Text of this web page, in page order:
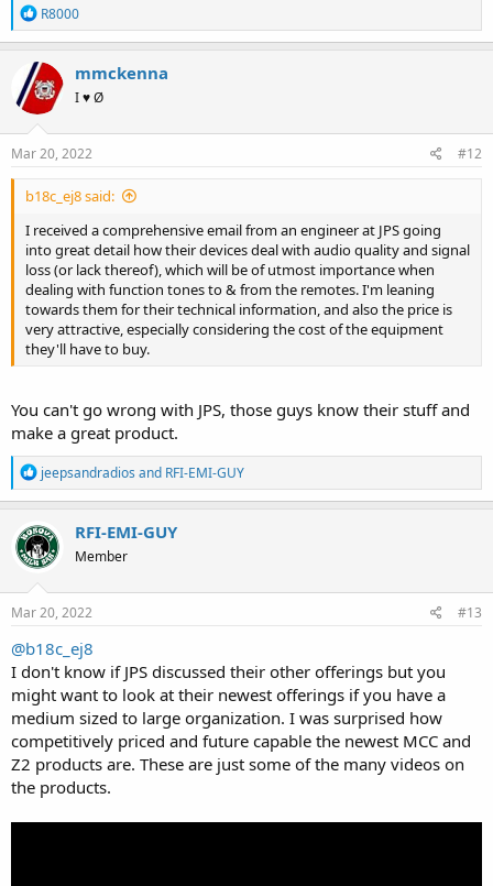
R
e
a
c
t
i
o
n
s
R8000
mmckenna
I ♥ Ø
Mar 20, 2022 #12
b18c_ej8 said:
I received a comprehensive email from an engineer at JPS going
into great detail how their devices deal with audio quality and signal
loss (or lack thereof), which will be of utmost importance when
dealing with function tones to & from the remotes. I'm leaning
towards them for their technical information, and also the price is
very attractive, especially considering the cost of the equipment
they'll have to buy.
You can't go wrong with JPS, those guys know their stuff and
make a great product.
R
e
a
c
t
i
n
s
jeepsandradios and RFI-EMI-GUY
RFI-EMI-GUY
Member
Mar 20, 2022 #13
@b18c_ej8
I don't know if JPS discussed their other offerings but you
might want to look at their newest offerings if you have a
medium sized to large organization. I was surprised how
competitively priced and future capable the newest MCC and
Z2 products are. These are just some of the many videos on
the products.